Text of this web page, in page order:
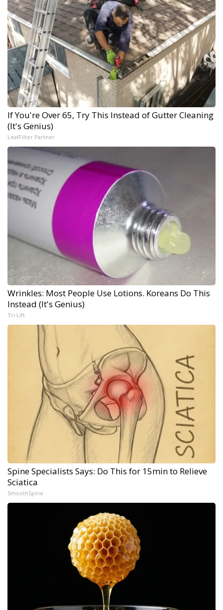
If You're Over 65, Try This Instead of Gutter Cleaning
(It's Genius)
LeafFilter Partner
Wrinkles: Most People Use Lotions. Koreans Do This
Instead (It's Genius)
Tri Lift
Spine Specialists Says: Do This for 15min to Relieve
Sciatica
SmoothSpine